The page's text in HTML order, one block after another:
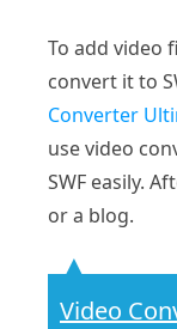
To add video
convert it to
Converter
use video
SWF easily.
or a blog.
Video